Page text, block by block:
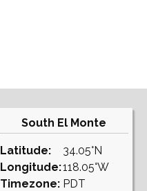
South El Monte
Latitude:
Longitude:
Timezone:
34.05°N
118.05°W
PDT